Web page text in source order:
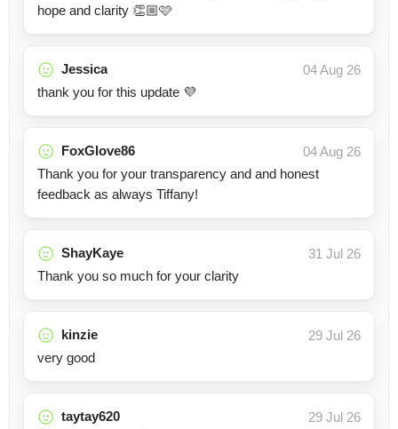
hope and clarity 👏🏼🩷
Jessica
04 Aug 26
thank you for this update 💜
FoxGlove86
04 Aug 26
Thank you for your transparency and and honest
feedback as always Tiffany!
ShayKaye
31 Jul 26
Thank you so much for your clarity
kinzie
29 Jul 26
very good
taytay620
29 Jul 26